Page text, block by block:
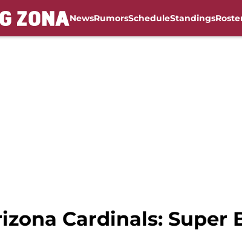
NewsRumorsScheduleStandings
Cardinals: